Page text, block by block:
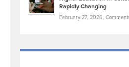
Rapidly Changing
February 27, 2026,